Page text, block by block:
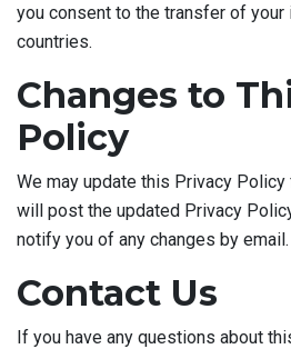
you consent to the transfer of
countries.
Changes to
Policy
We may update this Privacy
will post the updated Privacy
notify you of any changes by email.
Contact Us
If you have any questions about